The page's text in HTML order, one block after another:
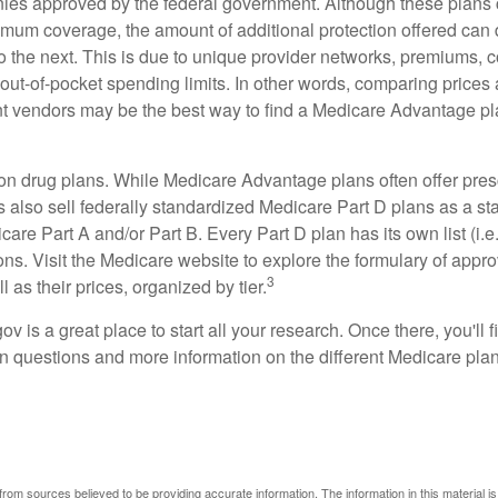
coverage, the amount of additional protection offered
the next. This is due to unique provider networks, premiums,
of-pocket spending limits. In other words, comparing prices
vendors may be the best way to find a Medicare Advantage
drug plans. While Medicare Advantage plans often offer
also sell federally standardized Medicare Part D plans as a
Part A and/or Part B. Every Part D plan has its own list
Visit the Medicare website to explore the formulary of
as their prices, organized by tier.3
is a great place to start all your research. Once there, you'll
questions and more information on the different Medicare
sources believed to be providing accurate information. The information in this material